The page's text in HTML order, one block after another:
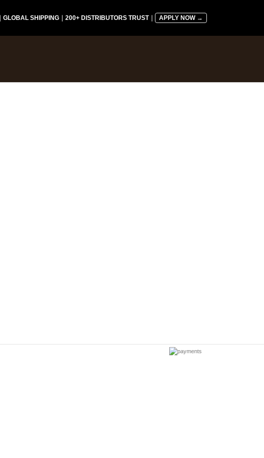
GLOBAL SHIPPING｜ 200+ DISTRIBUTORS TRUST｜ APPLY NOW →